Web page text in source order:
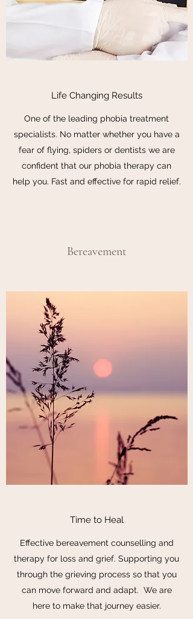
Life Changing Results
One of the leading phobia treatment
specialists. No matter whether you have a
fear of flying, spiders or dentists we are
confident that our phobia therapy can
help you. Fast and effective for rapid relief.
Bereavement
Time to Heal
Effective bereavement counselling and
therapy for loss and grief. Supporting you
through the grieving process so that you
can move forward and adapt. We are
here to make that journey easier.